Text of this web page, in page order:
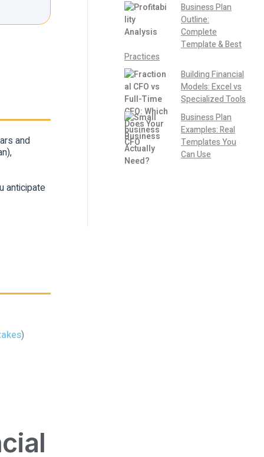
and
anticipate
)
Business Plan
Outline:
Complete
Template & Best
Practices
Building Financial
Models: Excel vs
Specialized Tools
Business Plan
Examples: Real
Templates You
Can Use